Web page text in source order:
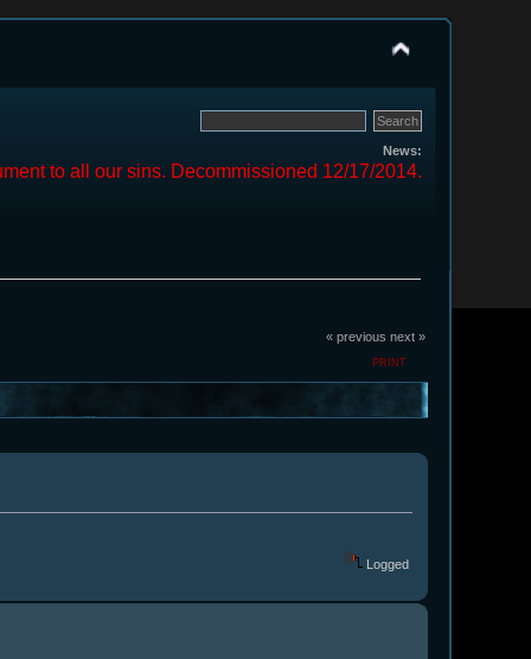
News:
to all our sins. Decommissioned 12/17/2014.
« previous next »
PRINT
Logged